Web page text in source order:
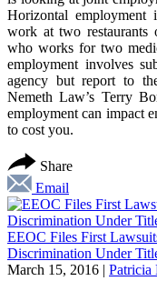
Horizontal
work at two restaurants
who works for two
employment involves
agency but report to
Nemeth Law’s Terry
employment can impact
to cost you.
Share
Email
EEOC Files First
Discrimination Under
March 15, 2016 | Patricia